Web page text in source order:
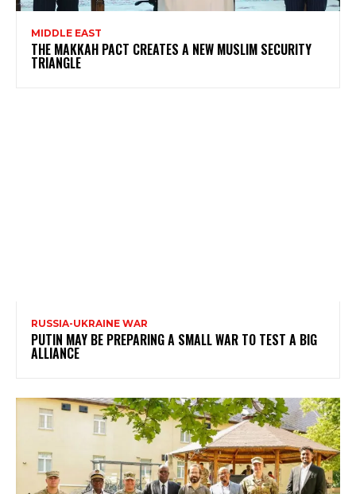
MIDDLE EAST
THE MAKKAH PACT CREATES A NEW MUSLIM SECURITY
TRIANGLE
RUSSIA-UKRAINE WAR
PUTIN MAY BE PREPARING A SMALL WAR TO TEST A BIG
ALLIANCE